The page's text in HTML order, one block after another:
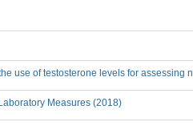
use of testosterone levels for
Measures (2018)